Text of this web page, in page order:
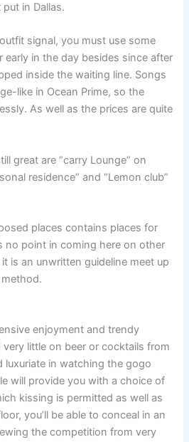
in Dallas.
signal, you must use some
early in the day besides since after
inside the waiting line. Songs
like in Ocean Prime, so the
As well as the prices are quite
great are “carry Lounge” on
residence” and “Lemon club”
places contains places for
no point in coming here on other
is an unwritten guideline meet up
enjoyment and trendy
little on beer or cocktails from
luxuriate in watching the gogo
will provide you with a choice of
kissing is permitted as well as
you’ll be able to conceal in an
the competition from very